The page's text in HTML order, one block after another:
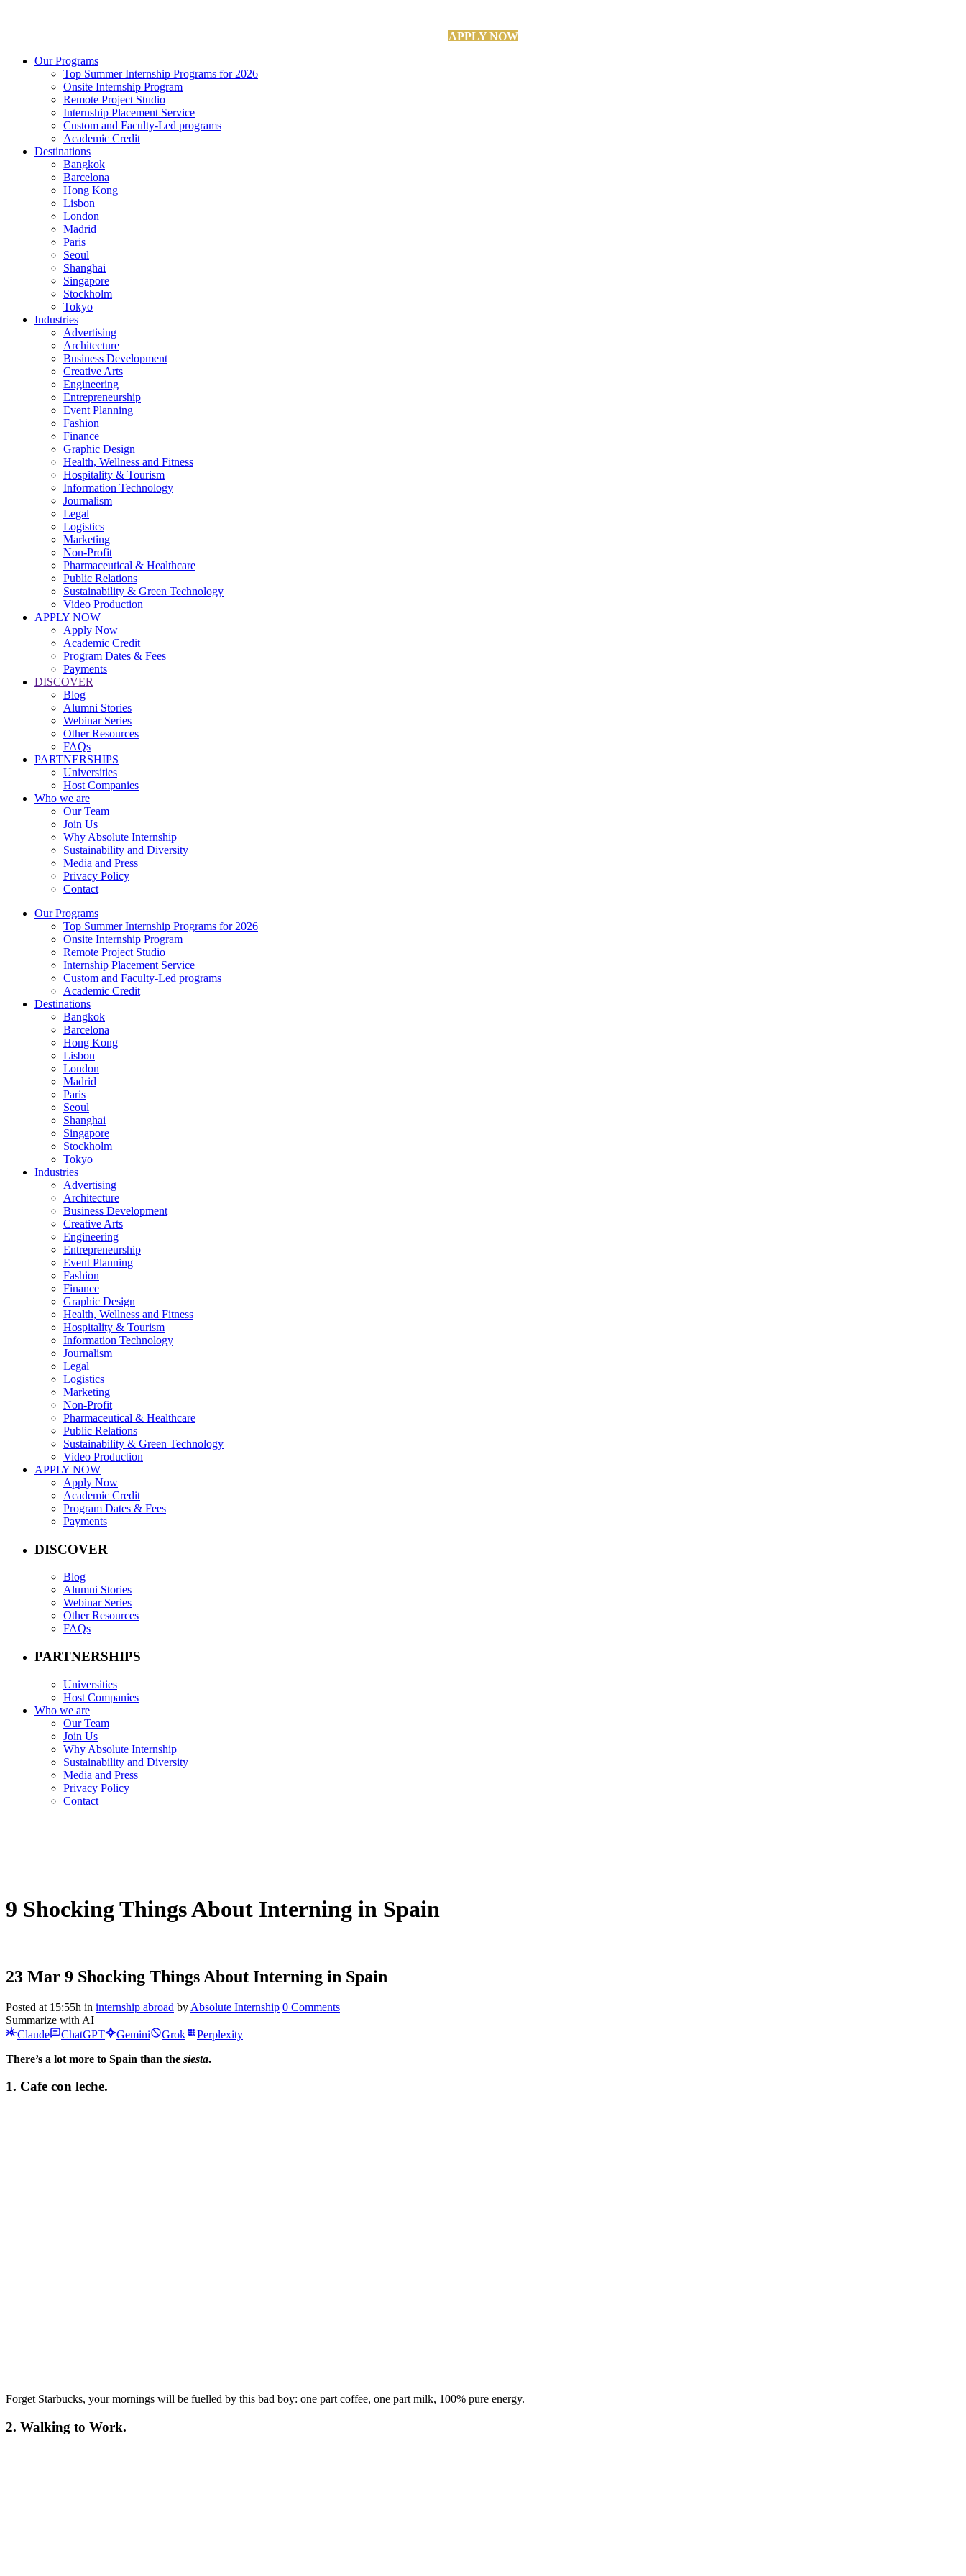
APPLY NOW
Our Programs
Top Summer Internship Programs for 2026
Onsite Internship Program
Remote Project Studio
Internship Placement Service
Custom and Faculty-Led programs
Academic Credit
Destinations
Bangkok
Barcelona
Hong Kong
Lisbon
London
Madrid
Paris
Seoul
Shanghai
Singapore
Stockholm
Tokyo
Industries
Advertising
Architecture
Business Development
Creative Arts
Engineering
Entrepreneurship
Event Planning
Fashion
Finance
Graphic Design
Health, Wellness and Fitness
Hospitality & Tourism
Information Technology
Journalism
Legal
Logistics
Marketing
Non-Profit
Pharmaceutical & Healthcare
Public Relations
Sustainability & Green Technology
Video Production
APPLY NOW
Apply Now
Academic Credit
Program Dates & Fees
Payments
DISCOVER
Blog
Alumni Stories
Webinar Series
Other Resources
FAQs
PARTNERSHIPS
Universities
Host Companies
Who we are
Our Team
Join Us
Why Absolute Internship
Sustainability and Diversity
Media and Press
Privacy Policy
Contact
Our Programs
Top Summer Internship Programs for 2026
Onsite Internship Program
Remote Project Studio
Internship Placement Service
Custom and Faculty-Led programs
Academic Credit
Destinations
Bangkok
Barcelona
Hong Kong
Lisbon
London
Madrid
Paris
Seoul
Shanghai
Singapore
Stockholm
Tokyo
Industries
Advertising
Architecture
Business Development
Creative Arts
Engineering
Entrepreneurship
Event Planning
Fashion
Finance
Graphic Design
Health, Wellness and Fitness
Hospitality & Tourism
Information Technology
Journalism
Legal
Logistics
Marketing
Non-Profit
Pharmaceutical & Healthcare
Public Relations
Sustainability & Green Technology
Video Production
APPLY NOW
Apply Now
Academic Credit
Program Dates & Fees
Payments
DISCOVER
Blog
Alumni Stories
Webinar Series
Other Resources
FAQs
PARTNERSHIPS
Universities
Host Companies
Who we are
Our Team
Join Us
Why Absolute Internship
Sustainability and Diversity
Media and Press
Privacy Policy
Contact
9 Shocking Things About Interning in Spain
23 Mar 9 Shocking Things About Interning in Spain
Posted at 15:55h in internship abroad by Absolute Internship 0 Comments
Summarize with AI
Claude
ChatGPT Gemini Grok
Perplexity
There’s a lot more to Spain than the siesta.
1. Cafe con leche.
Forget Starbucks, your mornings will be fuelled by this bad boy: one part coffee, one part milk, 100% pure energy.
2. Walking to Work.